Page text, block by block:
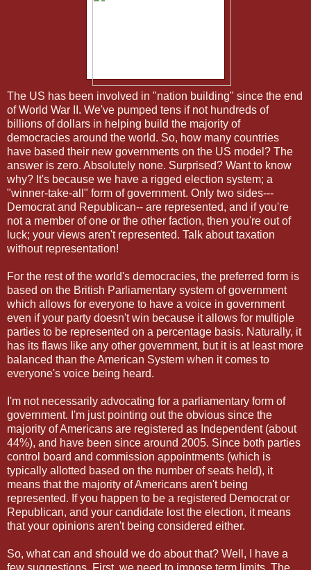
The US has been involved in "nation building" since the end
of World War II. We've pumped tens if not hundreds of
billions of dollars in helping build the majority of
democracies around the world. So, how many countries
have based their new governments on the US model? The
answer is zero. Absolutely none. Surprised? Want to know
why? It's because we have a rigged election system; a
"winner-take-all" form of government. Only two sides---
Democrat and Republican-- are represented, and if you're
not a member of one or the other faction, then you're out of
luck; your views aren't represented. Talk about taxation
without representation!
For the rest of the world's democracies, the preferred form is
based on the British Parliamentary system of government
which allows for everyone to have a voice in government
even if your party doesn't win because it allows for multiple
parties to be represented on a percentage basis. Naturally, it
has its flaws like any other government, but it is at least more
balanced than the American System when it comes to
everyone's voice being heard.
I'm not necessarily advocating for a parliamentary form of
government. I'm just pointing out the obvious since the
majority of Americans are registered as Independent (about
44%), and have been since around 2005. Since both parties
control board and commission appointments (which is
typically allotted based on the number of seats held), it
means that the majority of Americans aren't being
represented. If you happen to be a registered Democrat or
Republican, and your candidate lost the election, it means
that your opinions aren't being considered either.
So, what can and should we do about that? Well, I have a
few suggestions. First, we need to impose term limits. The